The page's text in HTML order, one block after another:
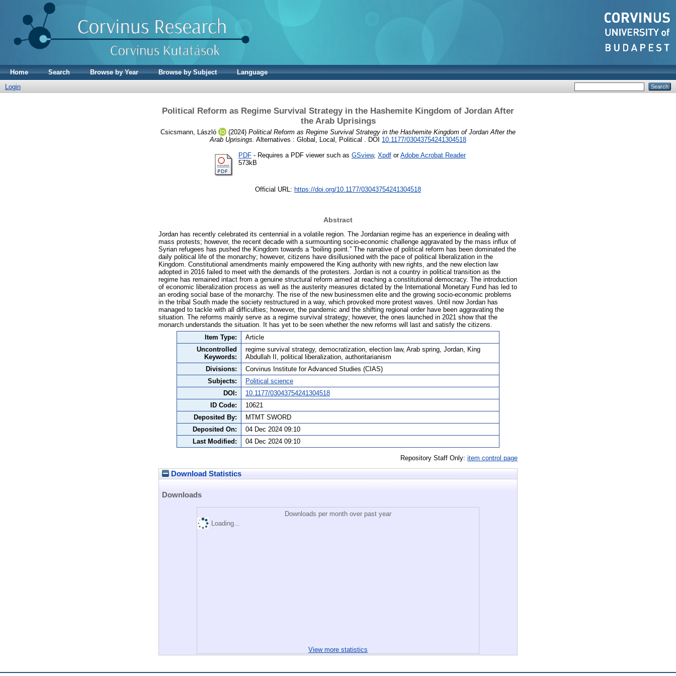
Home Search Browse by Year Browse by Subject
Language
Login
Political Reform as Regime Survival Strategy in the Hashemite Kingdom of Jordan After
the Arab Uprisings
Csicsmann, László (2024) Political Reform as Regime Survival Strategy in the Hashemite Kingdom of Jordan After the
Arab Uprisings. Alternatives : Global, Local, Political . DOI 10.1177/03043754241304518
PDF - Requires a PDF viewer such as GSview, Xpdf orAdobe Acrobat Reader
573kB
Official URL: https://doi.org/10.1177/03043754241304518
Abstract
Jordan has recently celebrated its centennial in a volatile region. The Jordanian regime has an experience in dealing with
mass protests; however, the recent decade with a surmounting socio-economic challenge aggravated by the mass influx of
Syrian refugees has pushed the Kingdom towards a “boiling point.” The narrative of political reform has been dominated the
daily political life of the monarchy; however, citizens have disillusioned with the pace of political liberalization in the
Kingdom. Constitutional amendments mainly empowered the King authority with new rights, and the new election law
adopted in 2016 failed to meet with the demands of the protesters. Jordan is not a country in political transition as the
regime has remained intact from a genuine structural reform aimed at reaching a constitutional democracy. The introduction
of economic liberalization process as well as the austerity measures dictated by the International Monetary Fund has led to
an eroding social base of the monarchy. The rise of the new businessmen elite and the growing socio-economic problems
in the tribal South made the society restructured in a way, which provoked more protest waves. Until now Jordan has
managed to tackle with all difficulties; however, the pandemic and the shifting regional order have been aggravating the
situation. The reforms mainly serve as a regime survival strategy; however, the ones launched in 2021 show that the
monarch understands the situation. It has yet to be seen whether the new reforms will last and satisfy the citizens.
Item Type:
Article
Uncontrolled
Keywords:
regime survival strategy, democratization, election law, Arab spring, Jordan, King
Abdullah II, political liberalization, authoritarianism
Divisions:
Corvinus Institute for Advanced Studies (CIAS)
Subjects:
Political science
DOI:
10.1177/03043754241304518
ID Code:
10621
Deposited By:
MTMT SWORD
Deposited On:
04 Dec 2024 09:10
Last Modified:
04 Dec 2024 09:10
Repository Staff Only: item control page
Download Statistics
Downloads
Downloads per month over past year
Loading...
View more statistics